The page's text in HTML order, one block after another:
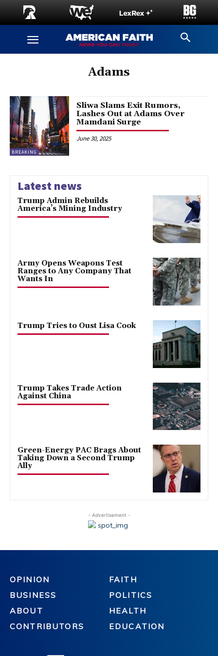
Adams
BREAKING
Sliwa Slams Exit Rumors,
Lashes Out at Adams Over
Mamdani Surge
June 30, 2025
Latest news
Trump Admin Rebuilds
America’s Mining Industry
Army Opens Weapons Test
Ranges to Any Company That
Wants In
Trump Tries to Oust Lisa Cook
Trump Takes Trade Action
Against China
Green-Energy PAC Brags About
Taking Down a Second Trump
Ally
- Advertisement -
OPINION
BUSINESS
ABOUT
CONTRIBUTORS
FAITH
POLITICS
HEALTH
EDUCATION